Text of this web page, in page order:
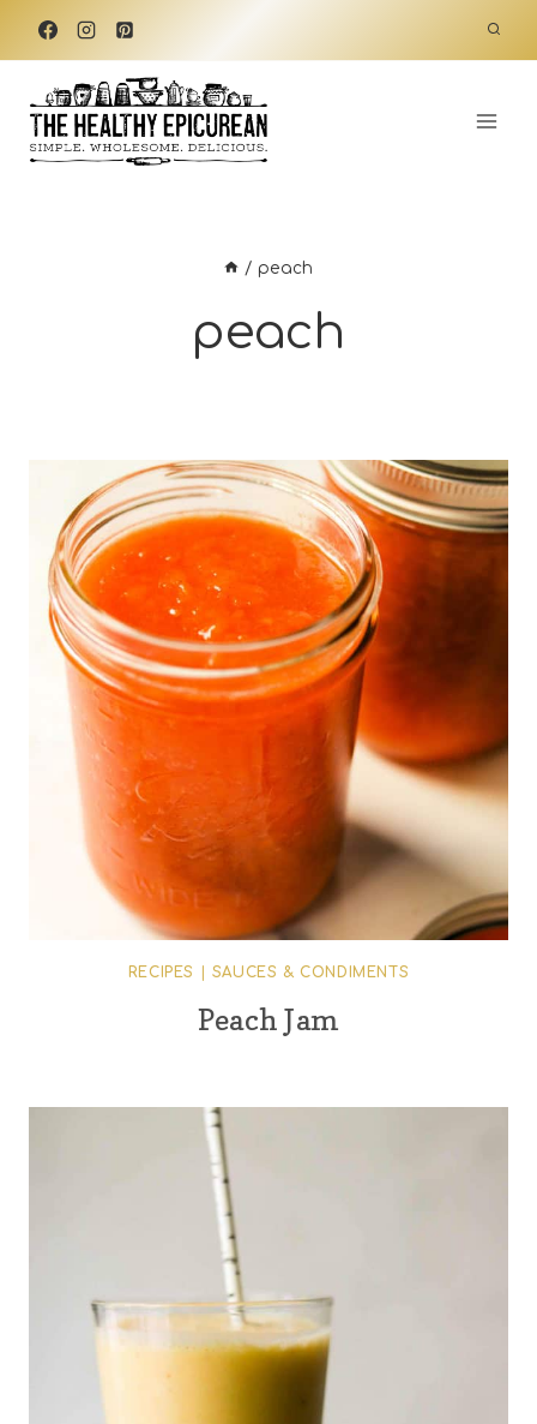
Skip
content
/ peach
peach
RECIPES SAUCES & CONDIMENTS
Peach Jam